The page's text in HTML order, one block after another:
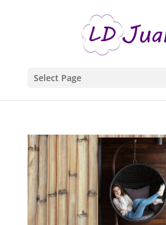
Select Page